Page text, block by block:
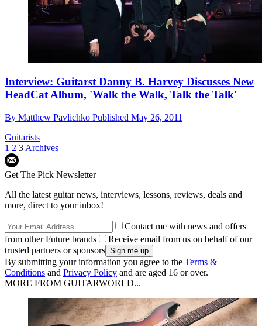
Interview: Guitarst Danny B. Harvey Discusses New
HeadCat Album, 'Walk the Walk, Talk the Talk'
By Matthew Pavlichko Published May 26, 2011
Guitarists
1 2 3 Archives
Get The Pick Newsletter
All the latest guitar news, interviews, lessons, reviews, deals and
more, direct to your inbox!
Contact me with news and offers
from other Future brands
Receive email from us on behalf of our
trusted partners or sponsors
By submitting your information you agree to the Terms &
Conditions and Privacy Policy and are aged 16 or over.
MORE FROM GUITARWORLD...